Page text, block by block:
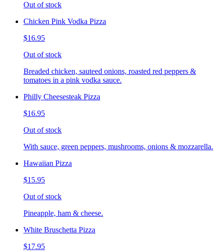
Out of stock
Chicken Pink Vodka Pizza
$16.95
Out of stock
Breaded chicken, sauteed onions, roasted red peppers &
tomatoes in a pink vodka sauce.
Philly Cheesesteak Pizza
$16.95
Out of stock
With sauce, green peppers, mushrooms, onions & mozzarella.
Hawaiian Pizza
$15.95
Out of stock
Pineapple, ham & cheese.
White Bruschetta Pizza
$17.95